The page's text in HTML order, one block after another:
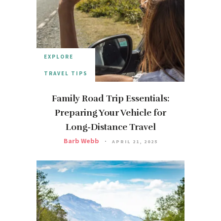
EXPLORE
TRAVEL TIPS
Family Road Trip Essentials:
Preparing Your Vehicle for
Long-Distance Travel
Barb Webb APRIL 21, 2025